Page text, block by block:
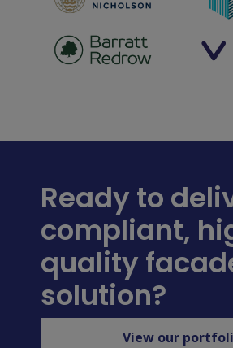
Ready to
compliant,
quality
solution?
View our